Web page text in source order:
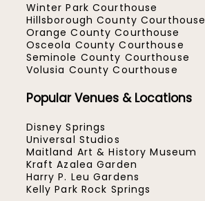
Winter Park Courthouse
Hillsborough County Courthouse
Orange County Courthouse
Osceola County Courthouse
Seminole County Courthouse
Volusia County Courthouse
Popular Venues & Locations
Disney Springs
Universal Studios
Maitland Art & History Museum
Kraft Azalea Garden
Harry P. Leu Gardens
Kelly Park Rock Springs